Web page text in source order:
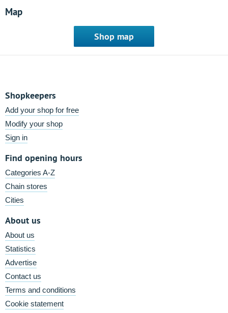
Map
Shop map
Shopkeepers
Add your shop for free
Modify your shop
Sign in
Find opening hours
Categories A-Z
Chain stores
Cities
About us
About us
Statistics
Advertise
Contact us
Terms and conditions
Cookie statement